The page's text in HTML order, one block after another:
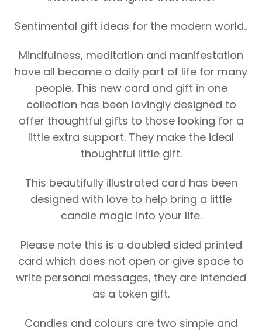
Sentimental gift ideas for the modern world..
Mindfulness, meditation and manifestation
have all become a daily part of life for many
people. This new card and gift in one
collection has been lovingly designed to
offer thoughtful gifts to those looking for a
little extra support. They make the ideal
thoughtful little gift.
This beautifully illustrated card has been
designed with love to help bring a little
candle magic into your life.
Please note this is a doubled sided printed
card which does not open or give space to
write personal messages, they are intended
as a token gift.
Candles and colours are two simple and